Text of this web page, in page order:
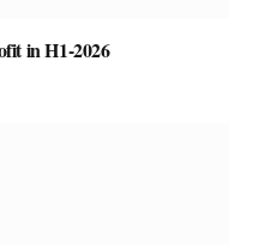
in H1-2026